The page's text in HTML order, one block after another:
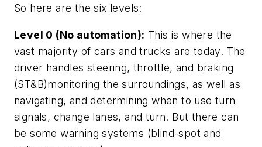
So here are the six levels:
Level 0 (No automation): This is where the
vast majority of cars and trucks are today. The
driver handles steering, throttle, and braking
(ST&B)monitoring the surroundings, as well as
navigating, and determining when to use turn
signals, change lanes, and turn. But there can
be some warning systems (blind-spot and